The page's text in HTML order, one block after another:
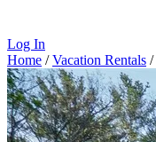
Log In
Home / Vacation Rentals /